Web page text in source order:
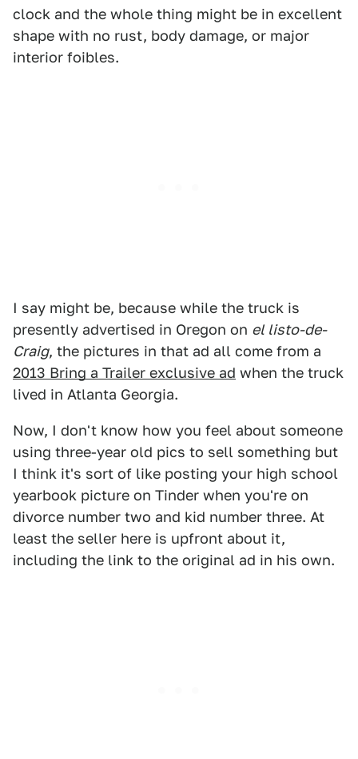
clock and the whole thing might be in excellent
shape with no rust, body damage, or major
interior foibles.
I say might be, because while the truck is
presently advertised in Oregon on el listo-de-
Craig, the pictures in that ad all come from a
2013 Bring a Trailer exclusive ad when the truck
lived in Atlanta Georgia.
Now, I don't know how you feel about someone
using three-year old pics to sell something but
I think it's sort of like posting your high school
yearbook picture on Tinder when you're on
divorce number two and kid number three. At
least the seller here is upfront about it,
including the link to the original ad in his own.